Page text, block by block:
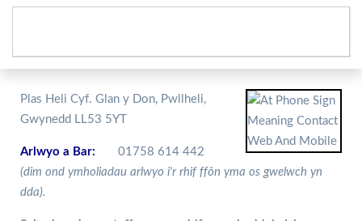
Plas Heli Cyf. Glan y Don, Pwllheli,
Gwynedd LL53 5YT
Arlwyo a Bar:
01758 614 442
(dim ond ymholiadau arlwyo i'r rhif ffôn yma os gwelwch yn
dda).